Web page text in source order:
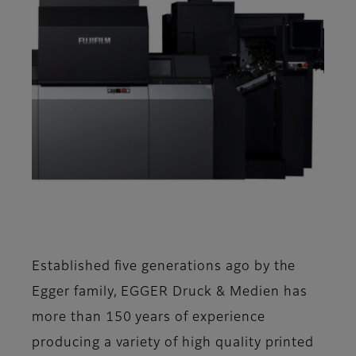
Established five generations ago by the
Egger family, EGGER Druck & Medien has
more than 150 years of experience
producing a variety of high quality printed